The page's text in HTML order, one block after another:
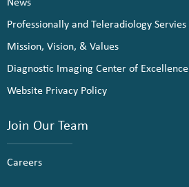
Professionally and Teleradiology Servies
Mission, Vision, & Values
Diagnostic Imaging Center of Excellence
Website Privacy Policy
Join Our Team
Careers